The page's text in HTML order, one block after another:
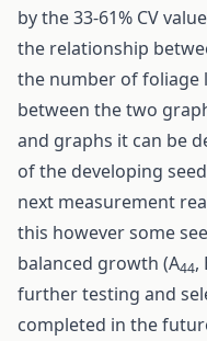
by the 33-61% CV
the relationship
the number of foliage
between the two
and graphs it can be
of the developing
next measurement
this however some
balanced growth (A44,
further testing and
completed in the